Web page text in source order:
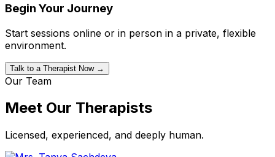
Begin Your Journey
Start sessions online or in person in a private, flexible
environment.
Talk to a Therapist Now →
Our Team
Meet Our Therapists
Licensed, experienced, and deeply human.